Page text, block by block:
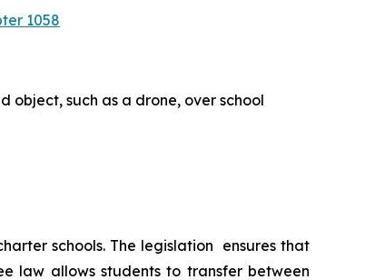
1058
object, such as a drone, over school
schools. The legislation  ensures that
law allows students to transfer between